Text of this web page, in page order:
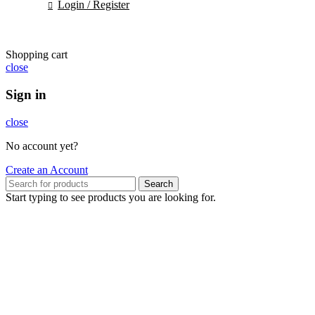
Login / Register
Shopping cart
close
Sign in
close
No account yet?
Create an Account
Search
Start typing to see products you are looking for.